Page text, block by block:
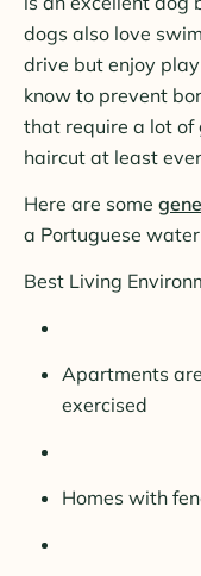
dogs also love
drive but enjoy
know to prevent
that require a lot of
haircut at least
Here are some
a Portuguese
Best Living
Apartments
exercised
Homes with